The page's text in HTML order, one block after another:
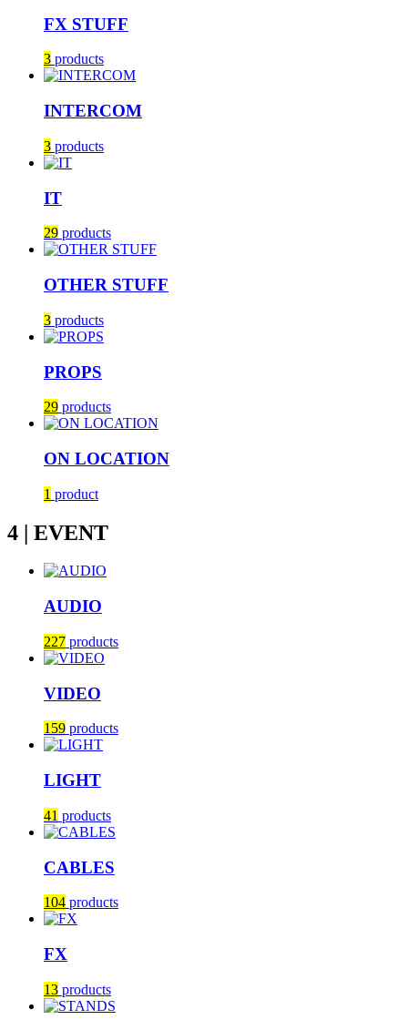
FX STUFF
3 products
INTERCOM
3 products
IT
29 products
OTHER STUFF
3 products
PROPS
29 products
ON LOCATION
1 product
4 | EVENT
AUDIO
227 products
VIDEO
159 products
LIGHT
41 products
CABLES
104 products
FX
13 products